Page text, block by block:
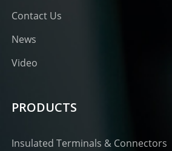
Contact Us
News
Video
PRODUCTS
Insulated Terminals & Connectors